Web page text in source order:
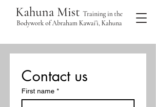
Kahuna Mist Training in the
Bodywork of Abraham Kawai'i, Kahuna
Contact us
First name *